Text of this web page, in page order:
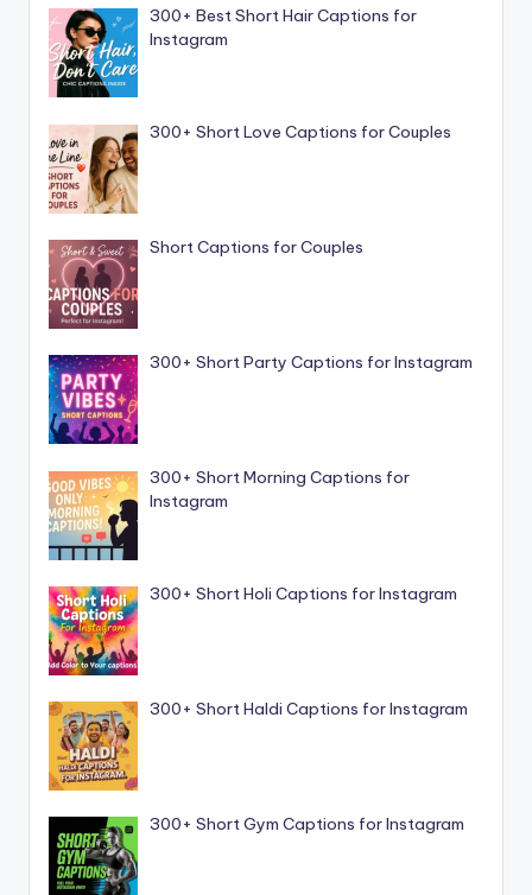
300+ Best Short Hair Captions for
Instagram
300+ Short Love Captions for Couples
Short Captions for Couples
300+ Short Party Captions for Instagram
300+ Short Morning Captions for
Instagram
300+ Short Holi Captions for Instagram
300+ Short Haldi Captions for Instagram
300+ Short Gym Captions for Instagram